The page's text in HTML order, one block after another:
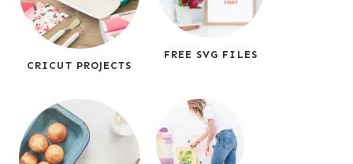
CRICUT PROJECTS
FREE SVG FILES